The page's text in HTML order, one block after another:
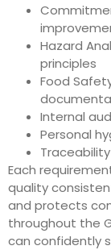
Hazard
principles
Food
Internal
Personal
Each
quality
and protects
throughout the
can confidently